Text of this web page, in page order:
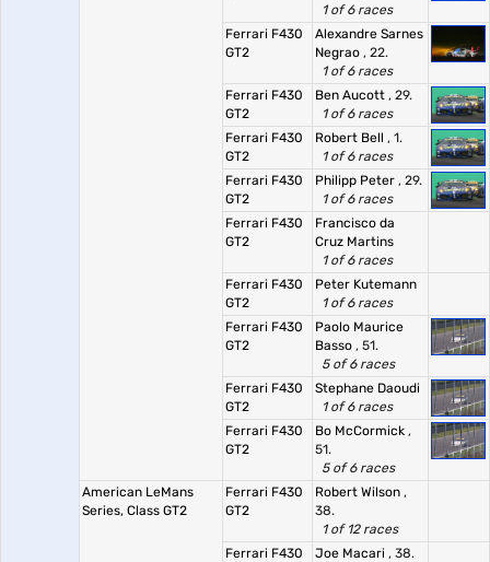
1 of 6 races
Ferrari F430
GT2
Alexandre Sarnes
Negrao , 22.
1 of 6 races
Ferrari F430
GT2
Ben Aucott , 29.
1 of 6 races
Ferrari F430
GT2
Robert Bell , 1.
1 of 6 races
Ferrari F430
GT2
Philipp Peter , 29.
1 of 6 races
Ferrari F430
GT2
Francisco da
Cruz Martins
1 of 6 races
Ferrari F430
GT2
Peter Kutemann
1 of 6 races
Ferrari F430
GT2
Paolo Maurice
Basso , 51.
5 of 6 races
Ferrari F430
GT2
Stephane Daoudi
1 of 6 races
Ferrari F430
GT2
Bo McCormick ,
51.
5 of 6 races
American LeMans
Series, Class GT2
Ferrari F430
GT2
Robert Wilson ,
38.
1 of 12 races
Ferrari F430
Joe Macari , 38.